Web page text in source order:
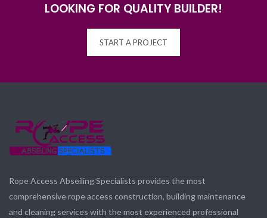
LOOKING FOR QUALITY BUILDER!
START A PROJECT
Rope Access Abseiling Specialists provides the most
comprehensive rope access construction, building maintenance
and cleaning services with the most experienced professional